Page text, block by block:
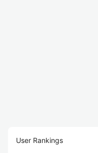
User Rankings